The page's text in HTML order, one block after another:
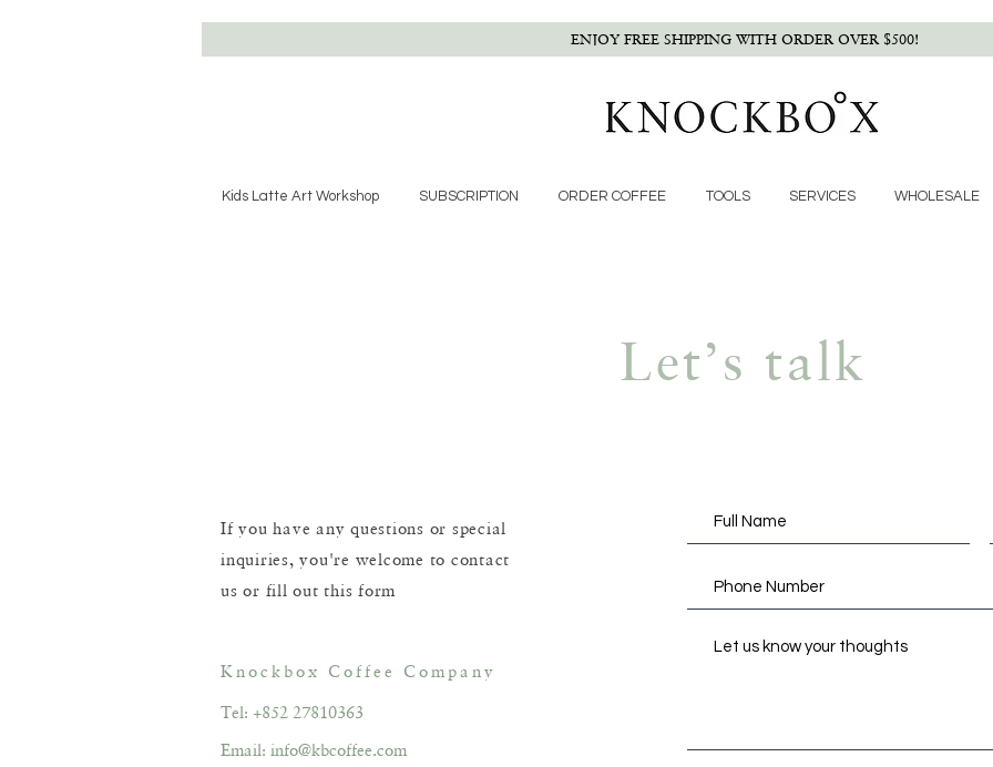
ENJOY FREE SHIPPING WITH ORDER OVER $500!
Kids Latte Art Workshop SUBSCRIPTION ORDER COFFEE TOOLS SERVICES WHOLESALE
Let’s talk
If you have any questions or special
inquiries, you're welcome to contact
us or fill out this form
Knockbox Coffee Company
Tel: +852 27810363
Email: info@kbcoffee.com